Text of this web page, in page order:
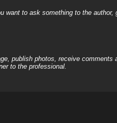
want to ask something to the
publish photos, receive
to the professional.